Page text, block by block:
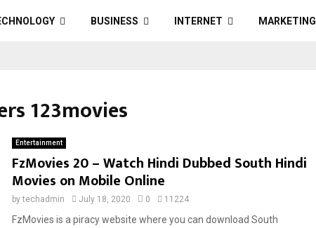
BUSINESS INTERNET MARKETING
123movies
Entertainment
FzMovies 20 – Watch Hindi Dubbed South Hindi
Movies on Mobile Online
bytechadmin July 18, 2020 0 11224
FzMovies is a piracy website where you can download South